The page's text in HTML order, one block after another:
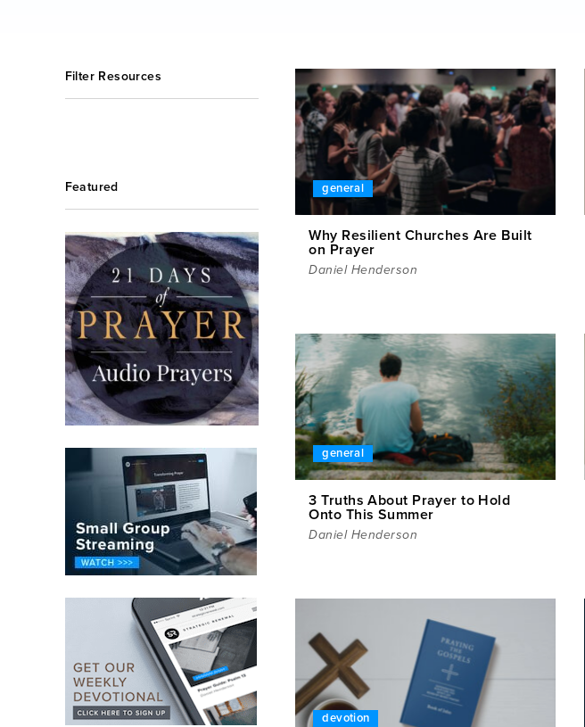
Filter Resources
Featured general
Why Resilient Churches Are Built
on Prayer
Daniel Henderson
general
3 Truths About Prayer to Hold
Onto This Summer
Daniel Henderson
devotion